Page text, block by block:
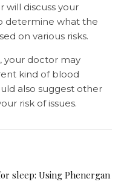
will discuss your
determine what the
on various risks.
your doctor may
kind of blood
also suggest other
risk of issues.
sleep: Using Phenergan